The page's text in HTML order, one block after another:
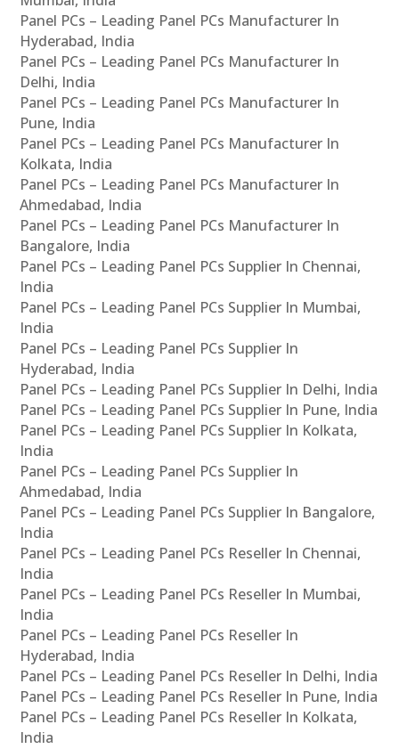
Panel PCs – Leading Panel PCs Manufacturer In
Hyderabad, India
Panel PCs – Leading Panel PCs Manufacturer In
Delhi, India
Panel PCs – Leading Panel PCs Manufacturer In
Pune, India
Panel PCs – Leading Panel PCs Manufacturer In
Kolkata, India
Panel PCs – Leading Panel PCs Manufacturer In
Ahmedabad, India
Panel PCs – Leading Panel PCs Manufacturer In
Bangalore, India
Panel PCs – Leading Panel PCs Supplier In Chennai,
India
Panel PCs – Leading Panel PCs Supplier In Mumbai,
India
Panel PCs – Leading Panel PCs Supplier In
Hyderabad, India
Panel PCs – Leading Panel PCs Supplier In Delhi, India
Panel PCs – Leading Panel PCs Supplier In Pune, India
Panel PCs – Leading Panel PCs Supplier In Kolkata,
India
Panel PCs – Leading Panel PCs Supplier In
Ahmedabad, India
Panel PCs – Leading Panel PCs Supplier In Bangalore,
India
Panel PCs – Leading Panel PCs Reseller In Chennai,
India
Panel PCs – Leading Panel PCs Reseller In Mumbai,
India
Panel PCs – Leading Panel PCs Reseller In
Hyderabad, India
Panel PCs – Leading Panel PCs Reseller In Delhi, India
Panel PCs – Leading Panel PCs Reseller In Pune, India
Panel PCs – Leading Panel PCs Reseller In Kolkata,
India